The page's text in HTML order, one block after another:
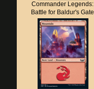
Commander Legends:
Battle for Baldur's Gate